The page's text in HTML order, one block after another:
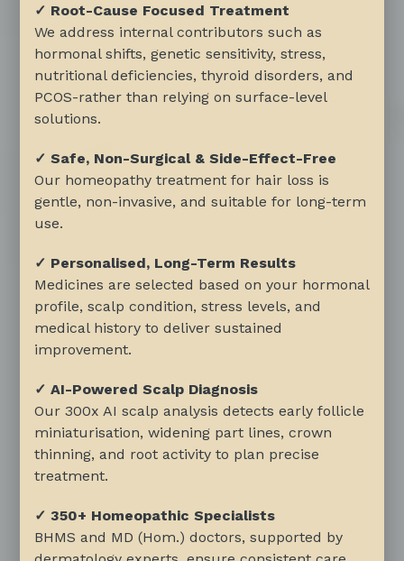
✓ Root-Cause Focused Treatment
We address internal contributors such as
hormonal shifts, genetic sensitivity, stress,
nutritional deficiencies, thyroid disorders, and
PCOS-rather than relying on surface-level
solutions.
✓ Safe, Non-Surgical & Side-Effect-Free
Our homeopathy treatment for hair loss is
gentle, non-invasive, and suitable for long-term
use.
✓ Personalised, Long-Term Results
Medicines are selected based on your hormonal
profile, scalp condition, stress levels, and
medical history to deliver sustained
improvement.
✓ AI-Powered Scalp Diagnosis
Our 300x AI scalp analysis detects early follicle
miniaturisation, widening part lines, crown
thinning, and root activity to plan precise
treatment.
✓ 350+ Homeopathic Specialists
BHMS and MD (Hom.) doctors, supported by